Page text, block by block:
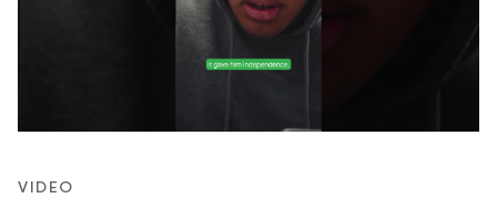
VIDEO